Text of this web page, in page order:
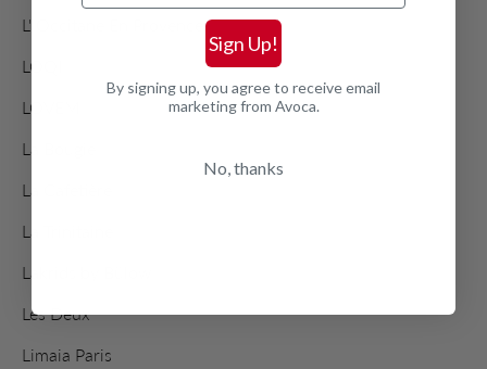
L' Occitane En Provence
LOQI
LOVEM
La Bougie
La Cafetière
La Trinitaine
Lakrids by Bülow
Les Deux
Limaia Paris
Sign Up!
By signing up, you agree to receive email
marketing from Avoca.
No, thanks